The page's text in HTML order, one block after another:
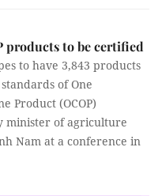
products to be certified
to have 3,843 products
of One
Product (OCOP)
minister of agriculture
Nam at a conference in